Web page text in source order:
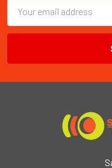
Email
Address